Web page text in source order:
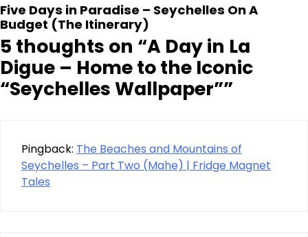
Five Days in Paradise – Seychelles On A
Budget (The Itinerary)
5 thoughts on “A Day in La
Digue – Home to the Iconic
“Seychelles Wallpaper””
Pingback: The Beaches and Mountains of
Seychelles – Part Two (Mahe) | Fridge Magnet
Tales